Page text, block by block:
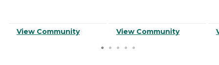
View Community View Community